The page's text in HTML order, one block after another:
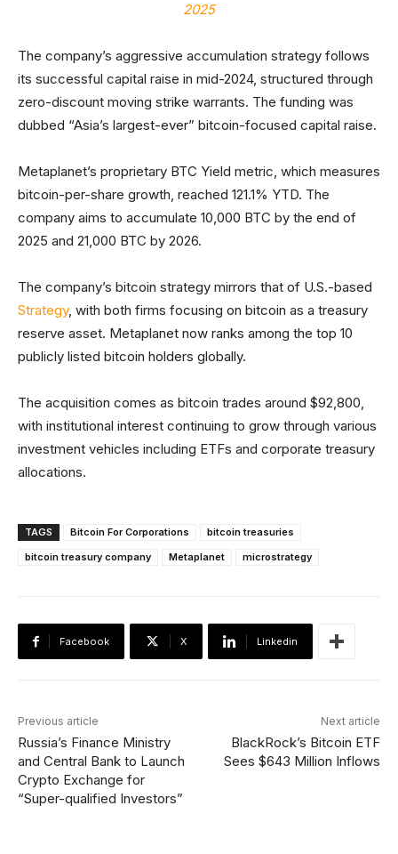
2025
The company’s aggressive accumulation strategy follows
its successful capital raise in mid-2024, structured through
zero-discount moving strike warrants. The funding was
dubbed “Asia’s largest-ever” bitcoin-focused capital raise.
Metaplanet’s proprietary BTC Yield metric, which measures
bitcoin-per-share growth, reached 121.1% YTD. The
company aims to accumulate 10,000 BTC by the end of
2025 and 21,000 BTC by 2026.
The company’s bitcoin strategy mirrors that of U.S.-based
Strategy, with both firms focusing on bitcoin as a treasury
reserve asset. Metaplanet now ranks among the top 10
publicly listed bitcoin holders globally.
The acquisition comes as bitcoin trades around $92,800,
with institutional interest continuing to grow through various
investment vehicles including ETFs and corporate treasury
allocations.
TAGS Bitcoin For Corporations
bitcoin treasuries
bitcoin treasury company
Metaplanet microstrategy
Facebook X Linkedin
Previous article
Russia’s Finance Ministry
and Central Bank to Launch
Crypto Exchange for
“Super-qualified Investors”
Next article
BlackRock’s Bitcoin ETF
Sees $643 Million Inflows